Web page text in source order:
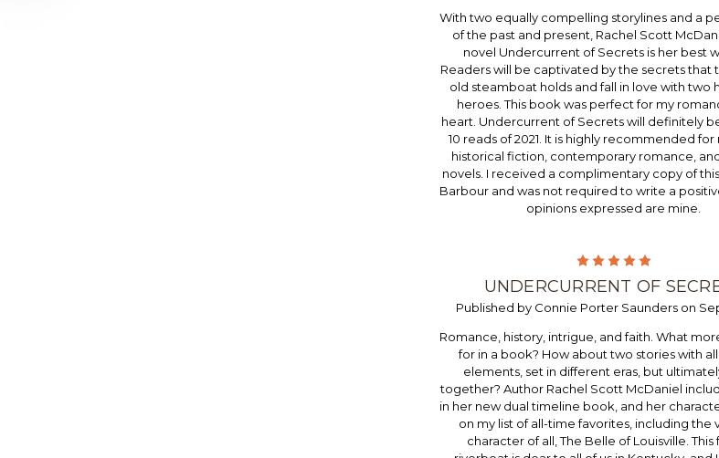
With two equally compelling storylines and a
of the past and present, Rachel Scott
novel Undercurrent of Secrets is her best
Readers will be captivated by the secrets that
old steamboat holds and fall in love with two
heroes. This book was perfect for my
heart. Undercurrent of Secrets will definitely
10 reads of 2021. It is highly recommended
historical fiction, contemporary romance,
novels. I received a complimentary copy of
Barbour and was not required to write a
opinions expressed are mine.
5
UNDERCURRENT OF
Published by Connie Porter Saunders on
Romance, history, intrigue, and faith. What
for in a book? How about two stories with
elements, set in different eras, but
together? Author Rachel Scott McDaniel
in her new dual timeline book, and her
on my list of all-time favorites, including the
character of all, The Belle of Louisville. This